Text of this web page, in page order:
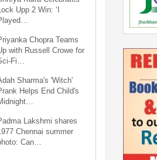
Upp 2 Win: ‘I
Chopra Teams
with Russell Crowe for
Fi…
Sharma's 'Witch'
Helps End Child's
Lakshmi shares
Chennai summer
Can…